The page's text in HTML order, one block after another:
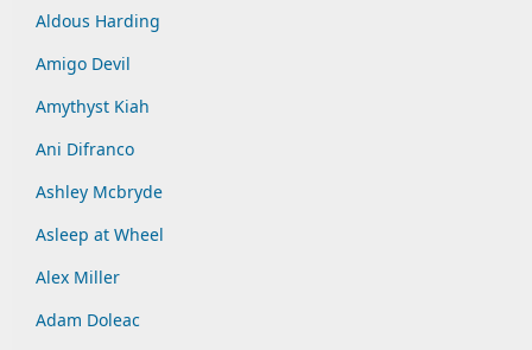
Aldous Harding
Amigo Devil
Amythyst Kiah
Ani Difranco
Ashley Mcbryde
Asleep at Wheel
Alex Miller
Adam Doleac